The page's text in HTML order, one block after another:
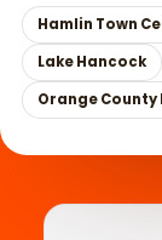
Hamlin Town
Lake Hancock
Orange